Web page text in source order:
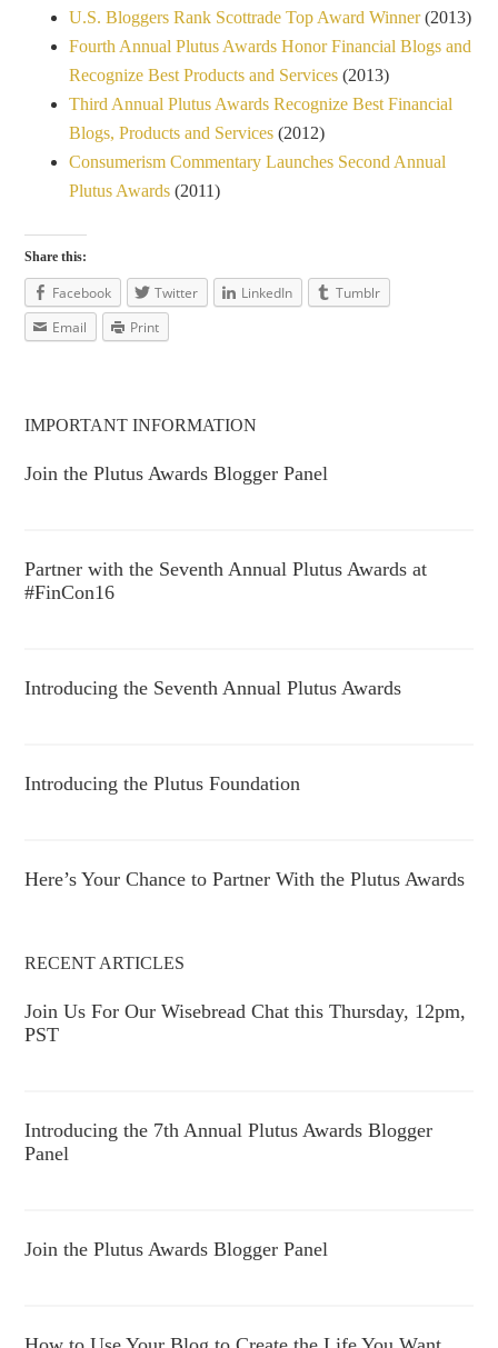
U.S. Bloggers Rank Scottrade Top Award Winner(2013)
Fourth Annual Plutus Awards Honor Financial Blogs and
Recognize Best Products and Services (2013)
Third Annual Plutus Awards Recognize Best Financial
Blogs, Products and Services (2012)
Consumerism Commentary Launches Second Annual
Plutus Awards (2011)
Share this:
Facebook Twitter LinkedIn
Tumblr
Email
Print
IMPORTANT INFORMATION
Join the Plutus Awards Blogger Panel
Partner with the Seventh Annual Plutus Awards at
#FinCon16
Introducing the Seventh Annual Plutus Awards
Introducing the Plutus Foundation
Here’s Your Chance to Partner With the Plutus Awards
RECENT ARTICLES
Join Us For Our Wisebread Chat this Thursday, 12pm,
PST
Introducing the 7th Annual Plutus Awards Blogger
Panel
Join the Plutus Awards Blogger Panel